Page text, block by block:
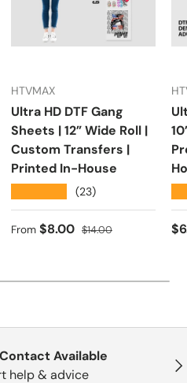
HTVMAX
Ultra HD DTF Gang
Sheets | 12” Wide Roll |
Custom Transfers |
Printed In-House
(23)
Sale price
From $8.00 Regular price
$14.00
Available
help & advice